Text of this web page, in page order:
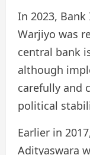
In 2023,
Warjiyo was
central bank
although
carefully and
political
Earlier in
Adityaswara